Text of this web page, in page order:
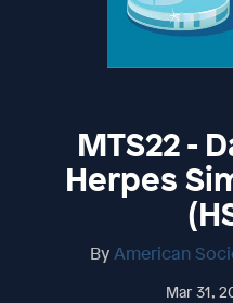
MTS22 -
Herpes
ByAmerican
Mar 31,